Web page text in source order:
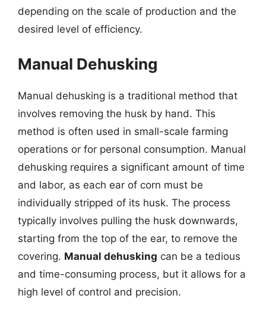
depending on the scale of production and the
desired level of efficiency.
Manual Dehusking
Manual dehusking is a traditional method that
involves removing the husk by hand. This
method is often used in small-scale farming
operations or for personal consumption. Manual
dehusking requires a significant amount of time
and labor, as each ear of corn must be
individually stripped of its husk. The process
typically involves pulling the husk downwards,
starting from the top of the ear, to remove the
covering. Manual dehusking can be a tedious
and time-consuming process, but it allows for a
high level of control and precision.